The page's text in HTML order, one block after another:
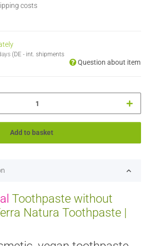
costs
(DE - int. shipments
Question about item
Add to basket
Toothpaste without
Natura Toothpaste |